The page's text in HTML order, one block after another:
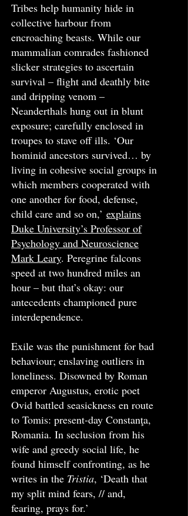
Tribes help humanity hide in
collective harbour from
encroaching beasts. While our
mammalian comrades fashioned
slicker strategies to ascertain
survival – flight and deathly bite
and dripping venom –
Neanderthals hung out in blunt
exposure; carefully enclosed in
troupes to stave off ills. ‘Our
hominid ancestors survived… by
living in cohesive social groups in
which members cooperated with
one another for food, defense,
child care and so on,’ explains
Duke University’s Professor of
Psychology and Neuroscience
Mark Leary. Peregrine falcons
speed at two hundred miles an
hour – but that’s okay: our
antecedents championed pure
interdependence.
Exile was the punishment for bad
behaviour; enslaving outliers in
loneliness. Disowned by Roman
emperor Augustus, erotic poet
Ovid battled seasickness en route
to Tomis: present-day Constanţa,
Romania. In seclusion from his
wife and greedy social life, he
found himself confronting, as he
writes in the Tristia, ‘Death that
my split mind fears, // and,
fearing, prays for.’